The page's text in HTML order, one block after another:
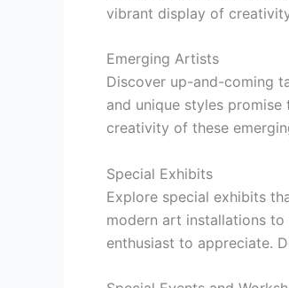
vibrant display of
Emerging Artists
Discover up-and-coming
and unique styles
creativity of these
Special Exhibits
Explore special exhibits
modern art installations
enthusiast to appreciate.